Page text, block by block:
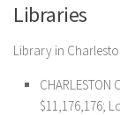
Libraries
Library in
CHARLESTON
$11,176,176;